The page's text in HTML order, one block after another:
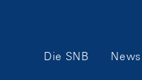
Hauptnavigation
Die SNB